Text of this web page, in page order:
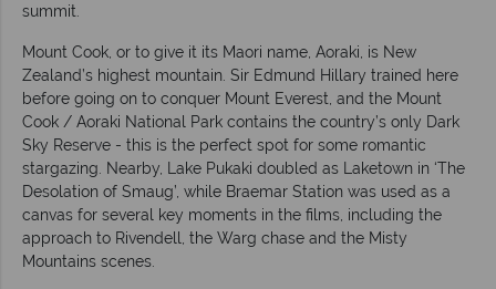
summit.
Mount Cook, or to give it its Maori name, Aoraki, is New
Zealand’s highest mountain. Sir Edmund Hillary trained here
before going on to conquer Mount Everest, and the Mount
Cook / Aoraki National Park contains the country’s only Dark
Sky Reserve - this is the perfect spot for some romantic
stargazing. Nearby, Lake Pukaki doubled as Laketown in ‘The
Desolation of Smaug’, while Braemar Station was used as a
canvas for several key moments in the films, including the
approach to Rivendell, the Warg chase and the Misty
Mountains scenes.